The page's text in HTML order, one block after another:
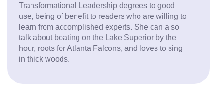
Transformational Leadership degrees to good
use, being of benefit to readers who are willing to
learn from accomplished experts. She can also
talk about boating on the Lake Superior by the
hour, roots for Atlanta Falcons, and loves to sing
in thick woods.